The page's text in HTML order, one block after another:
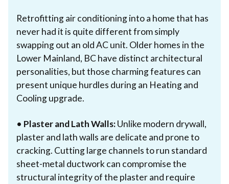
Retrofitting air conditioning into a home that has
never had it is quite different from simply
swapping out an old AC unit. Older homes in the
Lower Mainland, BC have distinct architectural
personalities, but those charming features can
present unique hurdles during an Heating and
Cooling upgrade.
• Plaster and Lath Walls:Unlike modern drywall,
plaster and lath walls are delicate and prone to
cracking. Cutting large channels to run standard
sheet-metal ductwork can compromise the
structural integrity of the plaster and require